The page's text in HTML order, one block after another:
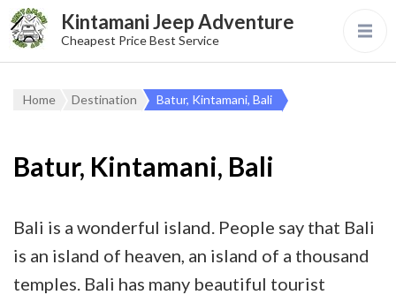
Kintamani Jeep Adventure
Cheapest Price Best Service
Home Destination Batur, Kintamani, Bali
Batur, Kintamani, Bali
Bali is a wonderful island. People say that Bali
is an island of heaven, an island of a thousand
temples. Bali has many beautiful tourist